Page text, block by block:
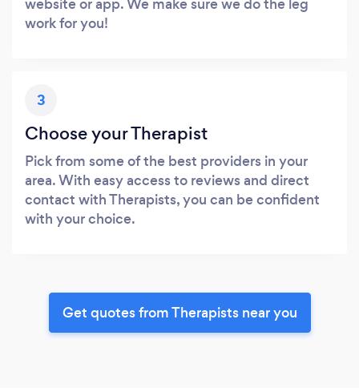
work for you!
3
Choose your Therapist
Pick from some of the best providers in your
area. With easy access to reviews and direct
contact with Therapists, you can be confident
with your choice.
Get quotes from Therapists near you